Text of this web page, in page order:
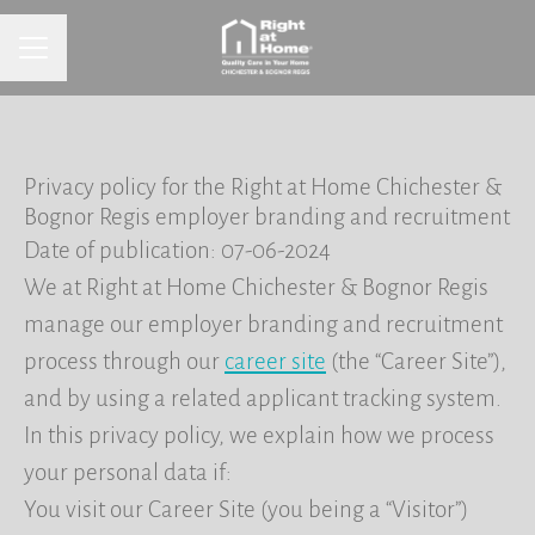
Privacy policy for the Right at Home Chichester &
Bognor Regis employer branding and recruitment
Date of publication: 07-06-2024
We at Right at Home Chichester & Bognor Regis
manage our employer branding and recruitment
process through our career site (the “Career Site”),
and by using a related applicant tracking system.
In this privacy policy, we explain how we process
your personal data if:
You visit our Career Site (you being a “Visitor”)